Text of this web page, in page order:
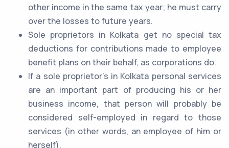
other income in the same tax year; he must carry
over the losses to future years.
Sole proprietors in Kolkata get no special tax
deductions for contributions made to employee
benefit plans on their behalf, as corporations do.
If a sole proprietor's in Kolkata personal services
are an important part of producing his or her
business income, that person will probably be
considered self-employed in regard to those
services (in other words, an employee of him or
herself).